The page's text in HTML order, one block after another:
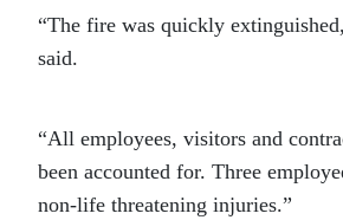
“The fire was quickly
said.
“All employees, visitors and
been accounted for. Three
non-life threatening injuries.”